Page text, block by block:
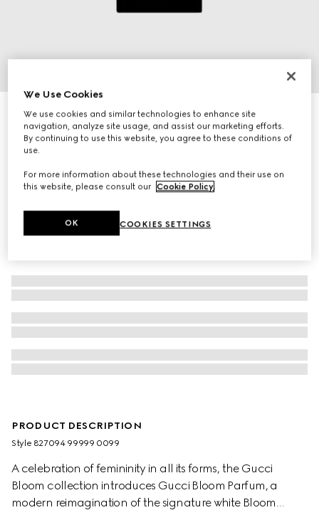
Gucci Bloom Parfum, 50ml
A$200
PRODUCT DESCRIPTION
Style ‎827094 99999 0099
A celebration of femininity in all its forms, the Gucci
Bloom collection introduces Gucci Bloom Parfum, a
modern reimagination of the signature white Bloom
We Use Cookies
We use cookies and similar technologies to enhance site
navigation, analyze site usage, and assist our marketing efforts.
By continuing to use this website, you agree to these conditions of
use.
For more information about these technologies and their use on
this website, please consult our Cookie Policy.
COOKIES SETTINGS
OK